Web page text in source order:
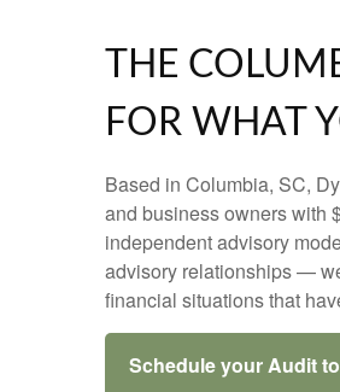
THE
FOR WHAT
Based in Columbia, SC,
and business owners with
independent advisory
advisory relationships —
financial situations that
Schedule your Audit